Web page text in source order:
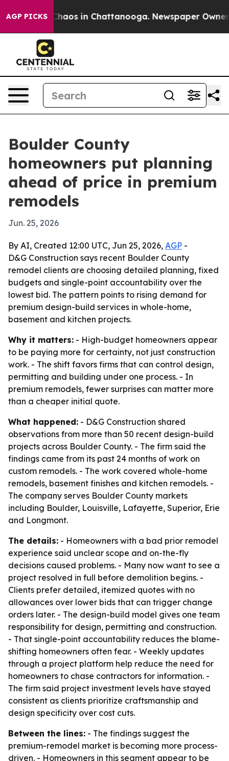
AGP PICKSChaos in Chattanooga. Newspaper Owner
Boulder County
homeowners put planning
ahead of price in premium
remodels
Jun. 25, 2026
By AI, Created 12:00 UTC, Jun 25, 2026, AGP -
D&G Construction says recent Boulder County
remodel clients are choosing detailed planning, fixed
budgets and single-point accountability over the
lowest bid. The pattern points to rising demand for
premium design-build services in whole-home,
basement and kitchen projects.
Why it matters: - High-budget homeowners appear
to be paying more for certainty, not just construction
work. - The shift favors firms that can control design,
permitting and building under one process. - In
premium remodels, fewer surprises can matter more
than a cheaper initial quote.
What happened: - D&G Construction shared
observations from more than 50 recent design-build
projects across Boulder County. - The firm said the
findings came from its past 24 months of work on
custom remodels. - The work covered whole-home
remodels, basement finishes and kitchen remodels. -
The company serves Boulder County markets
including Boulder, Louisville, Lafayette, Superior, Erie
and Longmont.
The details: - Homeowners with a bad prior remodel
experience said unclear scope and on-the-fly
decisions caused problems. - Many now want to see a
project resolved in full before demolition begins. -
Clients prefer detailed, itemized quotes with no
allowances over lower bids that can trigger change
orders later. - The design-build model gives one team
responsibility for design, permitting and construction.
- That single-point accountability reduces the blame-
shifting homeowners often fear. - Weekly updates
through a project platform help reduce the need for
homeowners to chase contractors for information. -
The firm said project investment levels have stayed
consistent as clients prioritize craftsmanship and
design specificity over cost cuts.
Between the lines: - The findings suggest the
premium-remodel market is becoming more process-
driven. - Homeowners in this segment appear to be